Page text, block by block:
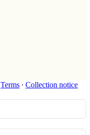
Terms ∙ Collection notice